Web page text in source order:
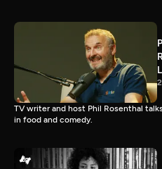
TV writer and host Phil Rosenthal
in food and comedy.